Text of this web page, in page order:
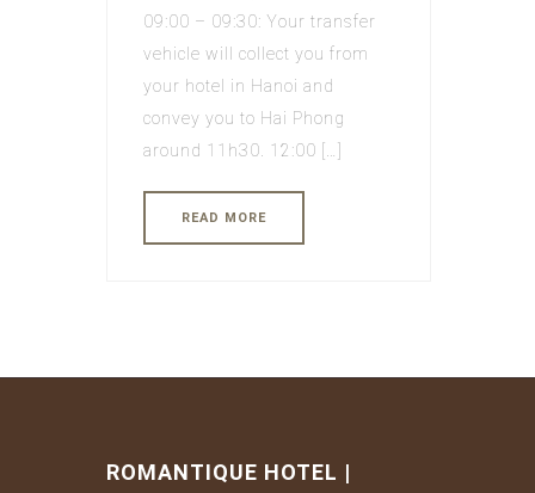
09:00 – 09:30: Your transfer
vehicle will collect you from
your hotel in Hanoi and
convey you to Hai Phong
around 11h30. 12:00 […]
READ MORE
ROMANTIQUE HOTEL |